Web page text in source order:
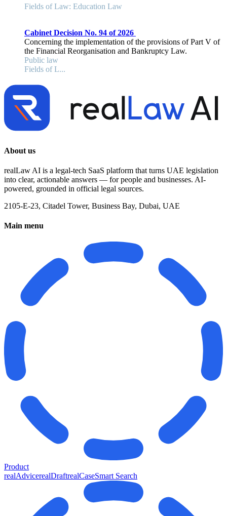
Fields of Law: Education Law
Cabinet Decision No. 94 of 2026
Concerning the implementation of the provisions of Part V of
the Financial Reorganisation and Bankruptcy Law.
Public law
Fields of L...
About us
realLaw AI is a legal-tech SaaS platform that turns UAE legislation
into clear, actionable answers — for people and businesses. AI-
powered, grounded in official legal sources.
2105-E-23, Citadel Tower, Business Bay, Dubai, UAE
Main menu
Product
realAdvicerealDraftrealCaseSmart Search